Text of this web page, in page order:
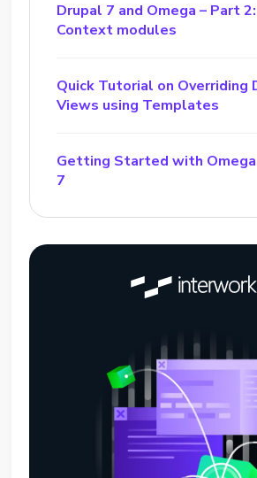
Drupal 7 and Omega – Part
Context modules
Quick Tutorial on Overriding
Views using Templates
Getting Started with Omega
7